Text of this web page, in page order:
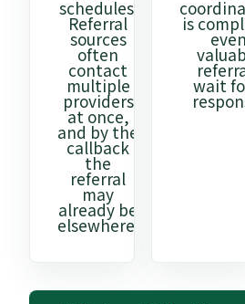
schedules.
Referral
sources
often
contact
multiple
providers
at once,
and by the
callback
the
referral
may
already be
elsewhere.
is
even
wait for